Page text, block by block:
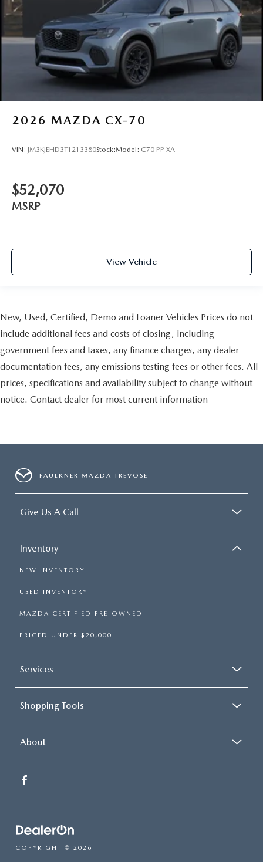
2026 MAZDA CX-70
VIN: JM3KJEHD3T1213380Stock:Model: C70 PP XA
$52,070
MSRP
View Vehicle
New, Used, Certified, Demo and Loaner Vehicles Prices do not
include additional fees and costs of closing, including
government fees and taxes, any finance charges, any dealer
documentation fees, any emissions testing fees or other fees. All
prices, specifications and availability subject to change without
notice. Contact dealer for most current information
FAULKNER MAZDA TREVOSE
Give Us A Call
Inventory
NEW INVENTORY
USED INVENTORY
MAZDA CERTIFIED PRE-OWNED
PRICED UNDER $20,000
Services
Shopping Tools
About
COPYRIGHT © 2026